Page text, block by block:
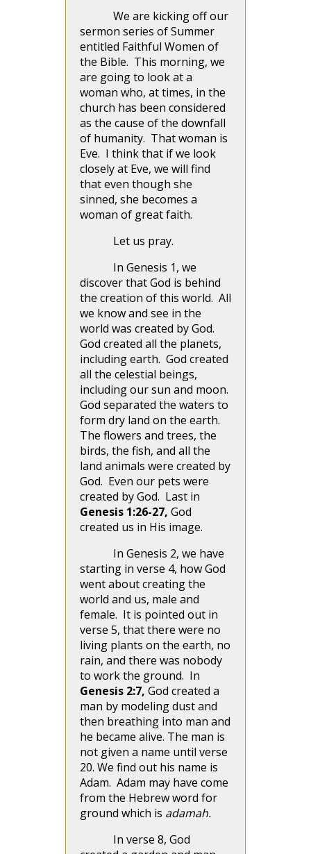
We are kicking off our
sermon series of Summer
entitled Faithful Women of
the Bible. This morning, we
are going to look at a
woman who, at times, in the
church has been considered
as the cause of the downfall
of humanity. That woman is
Eve. I think that if we look
closely at Eve, we will find
that even though she
sinned, she becomes a
woman of great faith.
Let us pray.
In Genesis 1, we
discover that God is behind
the creation of this world. All
we know and see in the
world was created by God.
God created all the planets,
including earth. God created
all the celestial beings,
including our sun and moon.
God separated the waters to
form dry land on the earth.
The flowers and trees, the
birds, the fish, and all the
land animals were created by
God. Even our pets were
created by God. Last in
Genesis 1:26-27, God
created us in His image.
In Genesis 2, we have
starting in verse 4, how God
went about creating the
world and us, male and
female. It is pointed out in
verse 5, that there were no
living plants on the earth, no
rain, and there was nobody
to work the ground. In
Genesis 2:7, God created a
man by modeling dust and
then breathing into man and
he became alive. The man is
not given a name until verse
20. We find out his name is
Adam. Adam may have come
from the Hebrew word for
ground which is adamah.
In verse 8, God